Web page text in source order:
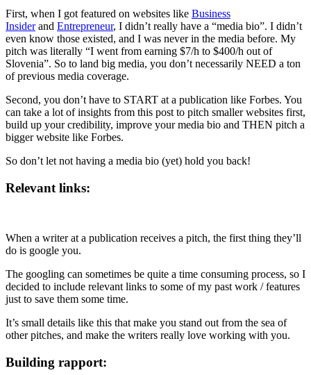
First, when I got featured on websites like Business
Insiderand Entrepreneur, I didn’t really have a “media bio”. I didn’t
even know those existed, and I was never in the media before. My
pitch was literally “I went from earning $7/h to $400/h out of
Slovenia”. So to land big media, you don’t necessarily NEED a ton
of previous media coverage.
Second, you don’t have to START at a publication like Forbes. You
can take a lot of insights from this post to pitch smaller websites first,
build up your credibility, improve your media bio and THEN pitch a
bigger website like Forbes.
So don’t let not having a media bio (yet) hold you back!
Relevant links:
When a writer at a publication receives a pitch, the first thing they’ll
do is google you.
The googling can sometimes be quite a time consuming process, so I
decided to include relevant links to some of my past work / features
just to save them some time.
It’s small details like this that make you stand out from the sea of
other pitches, and make the writers really love working with you.
Building rapport: